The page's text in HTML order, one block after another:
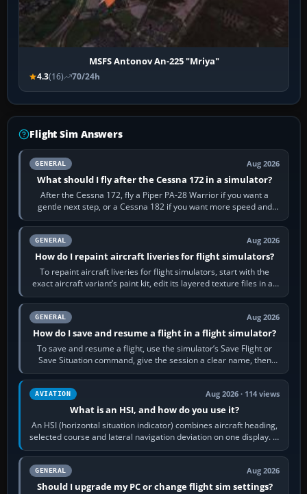
MSFS Antonov An-225 "Mriya"
4.3(16) 70/24h
Flight Sim Answers
GENERAL Aug 2026
What should I fly after the Cessna 172 in a simulator?
After the Cessna 172, fly a Piper PA-28 Warrior if you want a
gentle next step, or a Cessna 182 if you want more speed and
systems work. Choose by…
GENERAL Aug 2026
How do I repaint aircraft liveries for flight simulators?
To repaint aircraft liveries for flight simulators, start with the
exact aircraft variant’s paint kit, edit its layered texture files in an
image…
GENERAL Aug 2026
How do I save and resume a flight in a flight simulator?
To save and resume a flight, use the simulator’s Save Flight or
Save Situation command, give the session a clear name, then
reload it from the Load…
AVIATION Aug 2026 · 114 views
What is an HSI, and how do you use it?
An HSI (horizontal situation indicator) combines aircraft heading,
selected course and lateral navigation deviation on one display. In
real-world…
GENERAL Aug 2026
Should I upgrade my PC or change flight sim settings?